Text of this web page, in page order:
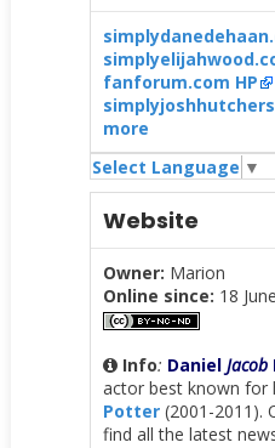
fanforum.com HP
more
Select Language ▼
Website
Owner: Marion
Online since: 18
Info: Daniel Jacob
actor best known for
Potter(2001-2011).
find all the latest